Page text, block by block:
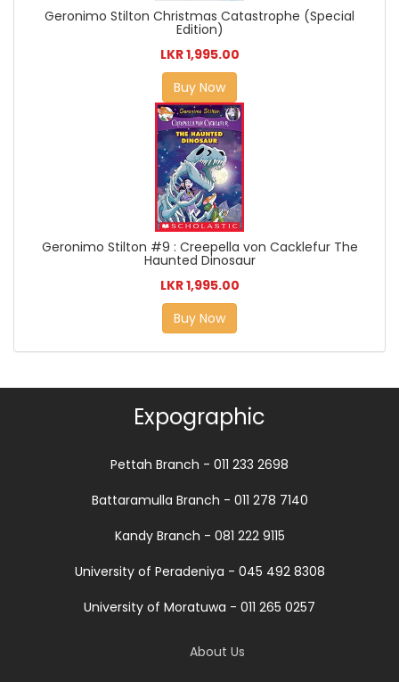
Geronimo Stilton Christmas Catastrophe (Special
Edition)
LKR 1,995.00
Buy Now
Geronimo Stilton #9 : Creepella von Cacklefur The
Haunted Dinosaur
LKR 1,995.00
Buy Now
Expographic
Pettah Branch - 011 233 2698
Battaramulla Branch - 011 278 7140
Kandy Branch - 081 222 9115
University of Peradeniya - 045 492 8308
University of Moratuwa - 011 265 0257
About Us